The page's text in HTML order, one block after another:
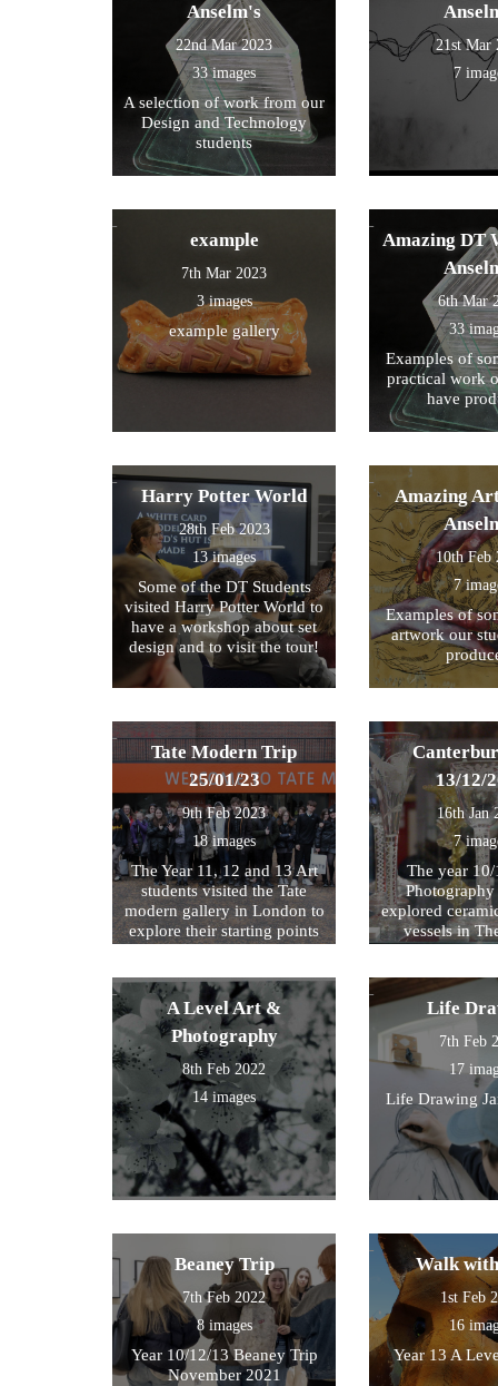
Anselm's
22nd Mar 2023
33 images
A selection of work from our
Design and Technology
students
21st Mar
7
example
7th Mar 2023
3 images
example gallery
Amazing DT
6th Mar
33
Examples of
practical work
have
Harry Potter World
28th Feb 2023
13 images
Some of the DT Students
visited Harry Potter World to
have a workshop about set
design and to visit the tour!
Amazing
10th Feb
7
Examples of
artwork our
Tate Modern Trip
25/01/23
9th Feb 2023
18 images
The Year 11, 12 and 13 Art
students visited the Tate
modern gallery in London to
explore their starting points
photograph , sketch and
work.
13/12/
16th Jan
7
The year
Photography
explored
vessels in
A Level Art &
Photography
8th Feb 2022
14 images
Life
7th Feb
17
Life Drawing
Beaney Trip
7th Feb 2022
8 images
Year 10/12/13 Beaney Trip
November 2021
Walk
1st Feb
16
Year 13 A